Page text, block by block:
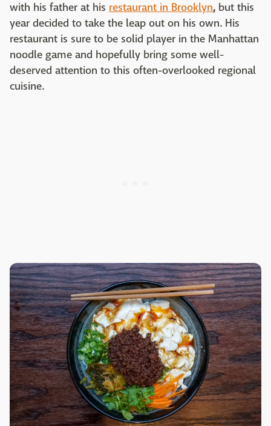
with his father at his restaurant in Brooklyn, but this
year decided to take the leap out on his own. His
restaurant is sure to be solid player in the Manhattan
noodle game and hopefully bring some well-
deserved attention to this often-overlooked regional
cuisine.